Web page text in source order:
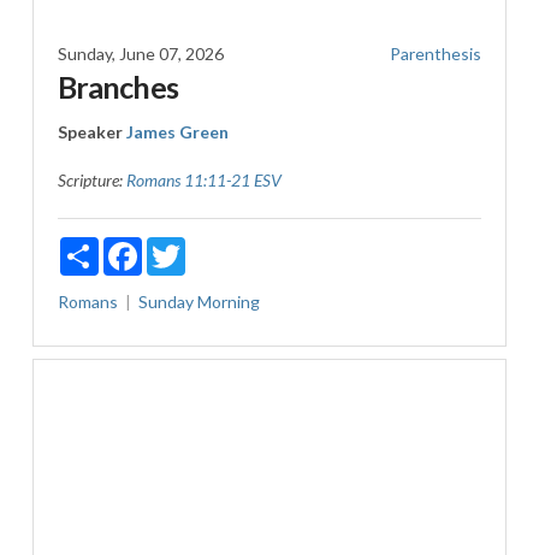
Sunday, June 07, 2026 Parenthesis
Branches
SpeakerJames Green
Scripture: Romans 11:11-21 ESV
ShareFacebookTwitter
Romans Sunday Morning